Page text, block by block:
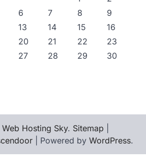
6 7 8
9
13 14 15
16
20 21 22
23
27 28 29
30
Web Hosting Sky. Sitemap
| Powered by WordPress.